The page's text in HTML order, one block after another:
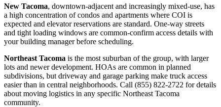
New Tacoma, downtown-adjacent and increasingly mixed-use, has
a high concentration of condos and apartments where COI is
expected and elevator reservations are standard. One-way streets
and tight loading windows are common-confirm access details with
your building manager before scheduling.
Northeast Tacoma is the most suburban of the group, with larger
lots and newer development. HOAs are common in planned
subdivisions, but driveway and garage parking make truck access
easier than in central neighborhoods. Call (855) 822-2722 for details
about moving logistics in any specific Northeast Tacoma
community.